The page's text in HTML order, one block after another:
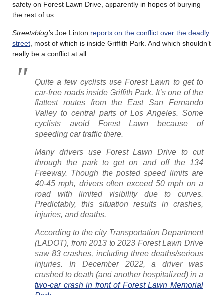
safety on Forest Lawn Drive, apparently in hopes of burying
the rest of us.
Streetsblog’s Joe Linton reports on the conflict over the deadly
street , most of which is inside Griffith Park. And which shouldn’t
really be a conflict at all.
Quite a few cyclists use Forest Lawn to get to
car-free roads inside Griffith Park. It’s one of the
flattest routes from the East San Fernando
Valley to central parts of Los Angeles. Some
cyclists avoid Forest Lawn because of
speeding car traffic there.
Many drivers use Forest Lawn Drive to cut
through the park to get on and off the 134
Freeway. Though the posted speed limits are
40-45 mph, drivers often exceed 50 mph on a
road with limited visibility due to curves.
Predictably, this situation results in crashes,
injuries, and deaths.
According to the city Transportation Department
(LADOT), from 2013 to 2023 Forest Lawn Drive
saw 83 crashes, including three deaths/serious
injuries. In December 2022, a driver was
crushed to death (and another hospitalized) in a
two-car crash in front of Forest Lawn Memorial